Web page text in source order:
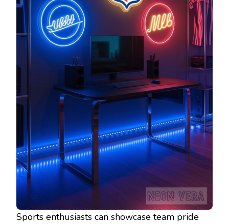
Sports enthusiasts can showcase team pride